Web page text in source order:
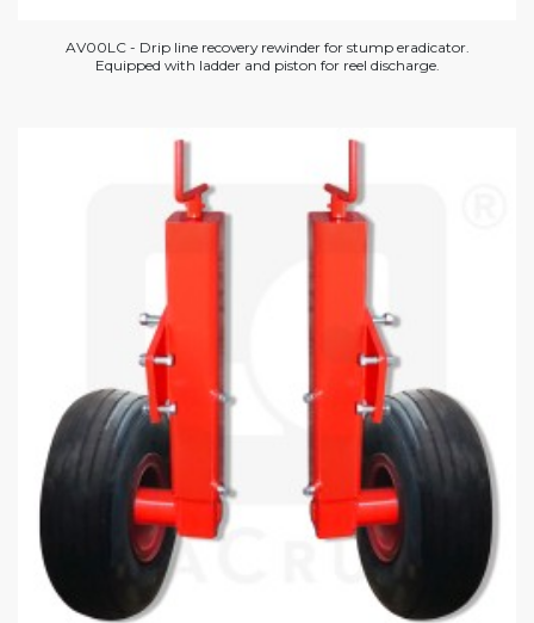
AV00LC - Drip line recovery rewinder for stump eradicator.
Equipped with ladder and piston for reel discharge.